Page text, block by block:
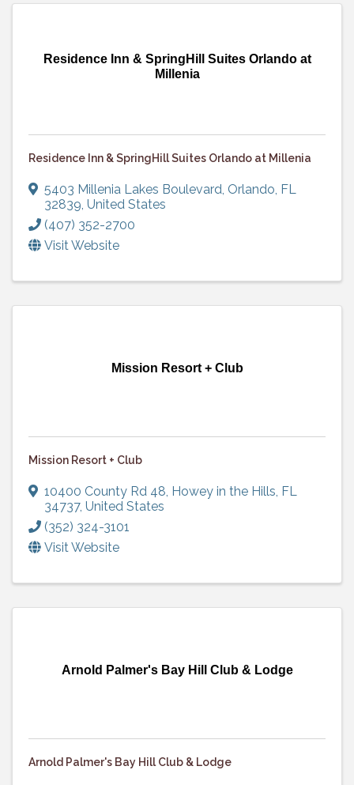
Residence Inn & SpringHill Suites Orlando at
Millenia
Residence Inn & SpringHill Suites Orlando at Millenia
5403 Millenia Lakes Boulevard, Orlando, FL
32839, United States
(407) 352-2700
Visit Website
Mission Resort + Club
Mission Resort + Club
10400 County Rd 48, Howey in the Hills, FL
34737, United States
(352) 324-3101
Visit Website
Arnold Palmer's Bay Hill Club & Lodge
Arnold Palmer's Bay Hill Club & Lodge